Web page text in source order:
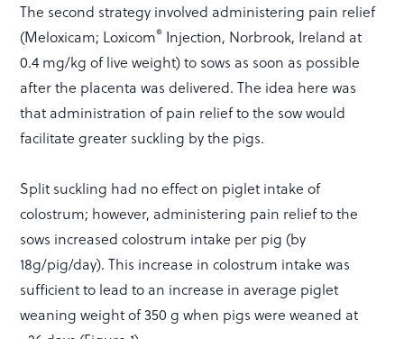
The second strategy involved administering pain relief
(Meloxicam; Loxicom® Injection, Norbrook, Ireland at
0.4 mg/kg of live weight) to sows as soon as possible
after the placenta was delivered. The idea here was
that administration of pain relief to the sow would
facilitate greater suckling by the pigs.
Split suckling had no effect on piglet intake of
colostrum; however, administering pain relief to the
sows increased colostrum intake per pig (by
18g/pig/day). This increase in colostrum intake was
sufficient to lead to an increase in average piglet
weaning weight of 350 g when pigs were weaned at